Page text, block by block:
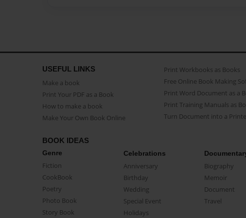
USEFUL LINKS
Make a book
Print Your PDF as a Book
How to make a book
Make Your Own Book Online
Print Workbooks as Books
Free Online Book Making
Print Word Document as a
Print Training Manuals as
Turn Document into a
BOOK IDEAS
Genre
Fiction
CookBook
Poetry
Photo Book
Story Book
Celebrations
Anniversary
Birthday
Wedding
Special Event
Holidays
Biography
Memoir
Document
Travel